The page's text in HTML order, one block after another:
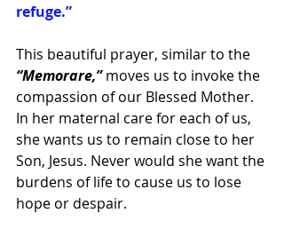
refuge.”
This beautiful prayer, similar to the
“Memorare,” moves us to invoke the
compassion of our Blessed Mother.
In her maternal care for each of us,
she wants us to remain close to her
Son, Jesus. Never would she want the
burdens of life to cause us to lose
hope or despair.